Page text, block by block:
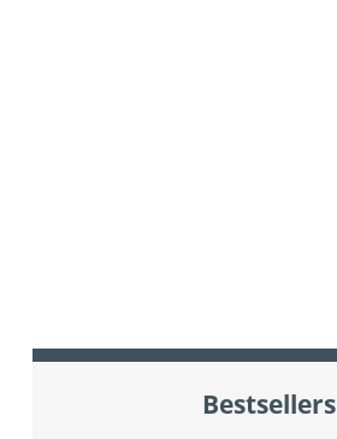
Bestsellers